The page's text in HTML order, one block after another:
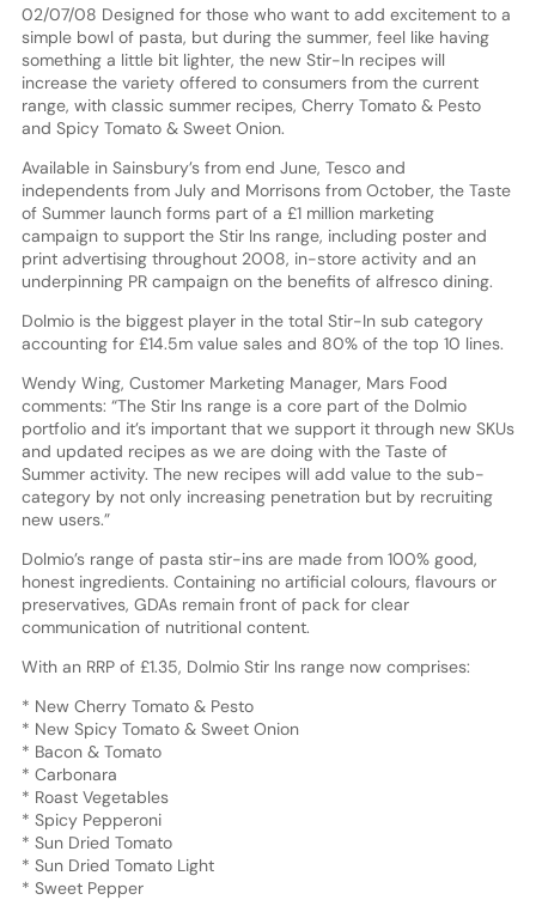
02/07/08 Designed for those who want to add excitement to a
simple bowl of pasta, but during the summer, feel like having
something a little bit lighter, the new Stir-In recipes will
increase the variety offered to consumers from the current
range, with classic summer recipes, Cherry Tomato & Pesto
and Spicy Tomato & Sweet Onion.
Available in Sainsbury’s from end June, Tesco and
independents from July and Morrisons from October, the Taste
of Summer launch forms part of a £1 million marketing
campaign to support the Stir Ins range, including poster and
print advertising throughout 2008, in-store activity and an
underpinning PR campaign on the benefits of alfresco dining.
Dolmio is the biggest player in the total Stir-In sub category
accounting for £14.5m value sales and 80% of the top 10 lines.
Wendy Wing, Customer Marketing Manager, Mars Food
comments: “The Stir Ins range is a core part of the Dolmio
portfolio and it’s important that we support it through new SKUs
and updated recipes as we are doing with the Taste of
Summer activity. The new recipes will add value to the sub-
category by not only increasing penetration but by recruiting
new users.”
Dolmio’s range of pasta stir-ins are made from 100% good,
honest ingredients. Containing no artificial colours, flavours or
preservatives, GDAs remain front of pack for clear
communication of nutritional content.
With an RRP of £1.35, Dolmio Stir Ins range now comprises:
* New Cherry Tomato & Pesto
* New Spicy Tomato & Sweet Onion
* Bacon & Tomato
* Carbonara
* Roast Vegetables
* Spicy Pepperoni
* Sun Dried Tomato
* Sun Dried Tomato Light
* Sweet Pepper